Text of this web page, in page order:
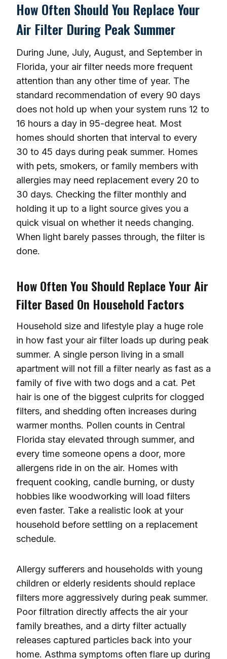
How Often Should You Replace Your
Air Filter During Peak Summer
During June, July, August, and September in
Florida, your air filter needs more frequent
attention than any other time of year. The
standard recommendation of every 90 days
does not hold up when your system runs 12 to
16 hours a day in 95-degree heat. Most
homes should shorten that interval to every
30 to 45 days during peak summer. Homes
with pets, smokers, or family members with
allergies may need replacement every 20 to
30 days. Checking the filter monthly and
holding it up to a light source gives you a
quick visual on whether it needs changing.
When light barely passes through, the filter is
done.
How Often You Should Replace Your Air
Filter Based On Household Factors
Household size and lifestyle play a huge role
in how fast your air filter loads up during peak
summer. A single person living in a small
apartment will not fill a filter nearly as fast as a
family of five with two dogs and a cat. Pet
hair is one of the biggest culprits for clogged
filters, and shedding often increases during
warmer months. Pollen counts in Central
Florida stay elevated through summer, and
every time someone opens a door, more
allergens ride in on the air. Homes with
frequent cooking, candle burning, or dusty
hobbies like woodworking will load filters
even faster. Take a realistic look at your
household before settling on a replacement
schedule.
Allergy sufferers and households with young
children or elderly residents should replace
filters more aggressively during peak summer.
Poor filtration directly affects the air your
family breathes, and a dirty filter actually
releases captured particles back into your
home. Asthma symptoms often flare up during